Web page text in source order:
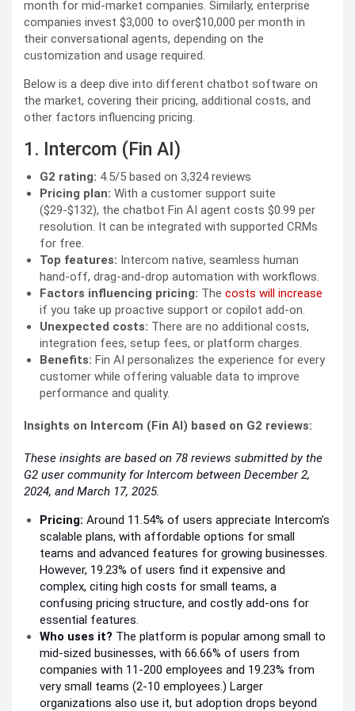
month for mid-market companies. Similarly, enterprise
companies invest $3,000 to over$10,000 per month in
their conversational agents, depending on the
customization and usage required.
Below is a deep dive into different chatbot software on
the market, covering their pricing, additional costs, and
other factors influencing pricing.
1. Intercom (Fin AI)
G2 rating: 4.5/5 based on 3,324 reviews
Pricing plan: With a customer support suite
($29-$132), the chatbot Fin AI agent costs $0.99 per
resolution. It can be integrated with supported CRMs
for free.
Top features: Intercom native, seamless human
hand-off, drag-and-drop automation with workflows.
Factors influencing pricing: The costs will increase
if you take up proactive support or copilot add-on.
Unexpected costs: There are no additional costs,
integration fees, setup fees, or platform charges.
Benefits: Fin AI personalizes the experience for every
customer while offering valuable data to improve
performance and quality.
Insights on Intercom (Fin AI) based on G2 reviews:
These insights are based on 78 reviews submitted by the
G2 user community for Intercom between December 2,
2024, and March 17, 2025.
Pricing: Around 11.54% of users appreciate Intercom’s
scalable plans, with affordable options for small
teams and advanced features for growing businesses.
However, 19.23% of users find it expensive and
complex, citing high costs for small teams, a
confusing pricing structure, and costly add-ons for
essential features.
Who uses it? The platform is popular among small to
mid-sized businesses, with 66.66% of users from
companies with 11-200 employees and 19.23% from
very small teams (2-10 employees.) Larger
organizations also use it, but adoption drops beyond